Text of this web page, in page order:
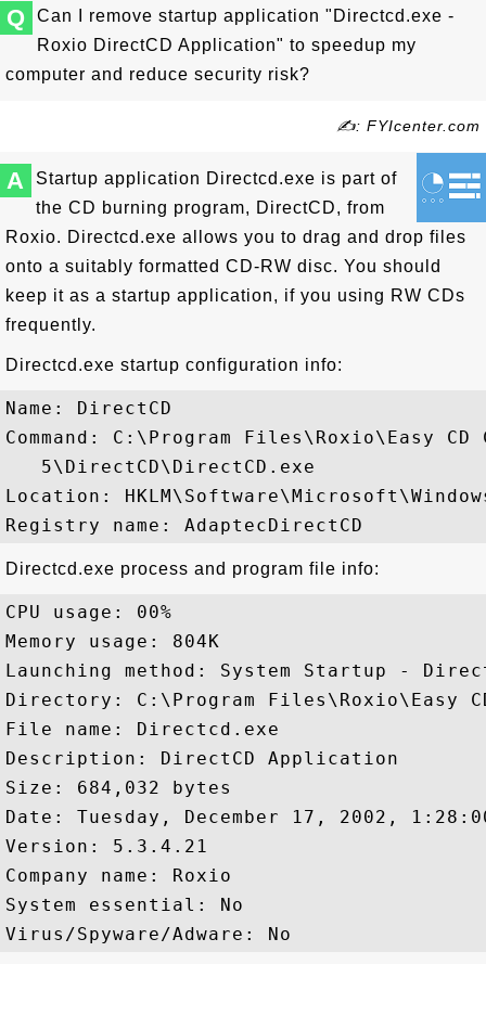
Q
Can I remove startup application "Directcd.exe -
Roxio DirectCD Application" to speedup my
computer and reduce security risk?
✍: FYIcenter.com
A
Startup application Directcd.exe is part of
the CD burning program, DirectCD, from
Roxio. Directcd.exe allows you to drag and drop files
onto a suitably formatted CD-RW disc. You should
keep it as a startup application, if you using RW CDs
frequently.
Directcd.exe startup configuration info:
Name: DirectCD
Command: C:\Program Files\Roxio\Easy CD
   5\DirectCD\DirectCD.exe
Location:
Directcd.exe process and program file info:
CPU usage: 00%
Memory usage: 804K
Launching method: System Startup -
Directory: C:\Program Files\Roxio\Easy
File name: Directcd.exe
Description: DirectCD Application
Size: 684,032 bytes
Date: Tuesday, December 17, 2002,
Version: 5.3.4.21
Company name: Roxio
System essential: No